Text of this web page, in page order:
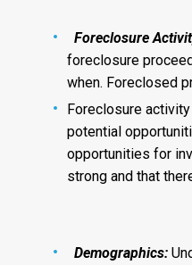
Foreclosure
foreclosure
when. Foreclosed
Foreclosure
potential
opportunities for
strong and that
Demographics: